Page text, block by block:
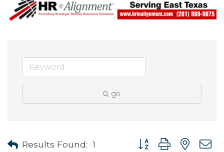
go
Results Found: 1 Button group with